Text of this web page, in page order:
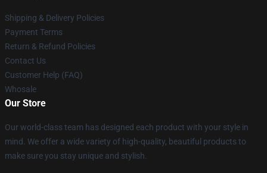
Shipping & Delivery Policies
Payment Terms
Return & Refund Policies
Contact Us
Customer Help (FAQ)
Whosale
Our Store
Our world-class team has designed each product with your style in
mind. We offer a wide variety of high-quality, beautiful products to
make sure you stay unique and stylish.